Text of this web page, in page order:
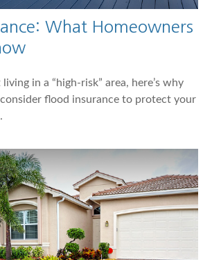
What Homeowners
living in a “high-risk” area, here’s why
flood insurance to protect your